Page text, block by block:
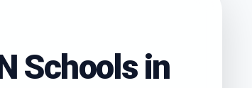
Schools in